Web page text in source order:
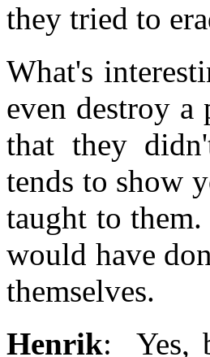
they tried to
What's
even destroy
that they
tends to show
taught to
would have
themselves.
Henrik: Yes,